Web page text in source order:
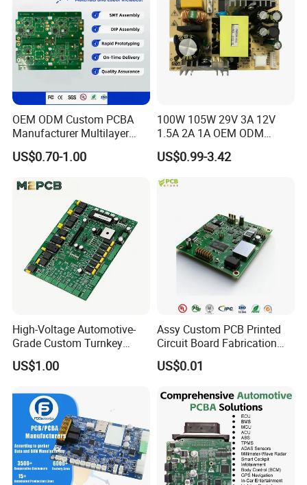
OEM ODM Custom PCBA
Manufacturer Multilayer
Circuit Board Assembly for
Intelligent Robot Control
Service
US$0.70-1.00
100W 105W 29V 3A 12V
1.5A 2A 1A OEM ODM
Customizable Embedded
Open Frame SMPS
Switching PCB Mount
Naked Power Supply Unit
for Projector
US$0.99-3.42
High-Voltage Automotive-
Grade Custom Turnkey
Disinfection Control Panel
PCBA Circuit Board
US$1.00
Assy Custom PCB Printed
Circuit Board Fabrication
Assembly Manufacturing
Production Prototype Price
US$0.01